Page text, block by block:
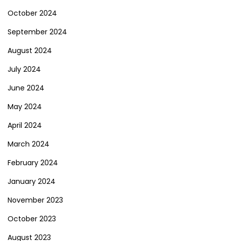
October 2024
September 2024
August 2024
July 2024
June 2024
May 2024
April 2024
March 2024
February 2024
January 2024
November 2023
October 2023
August 2023